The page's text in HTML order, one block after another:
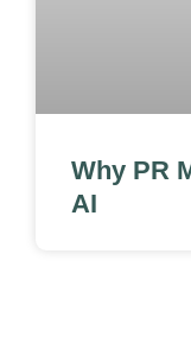
Why PR
AI